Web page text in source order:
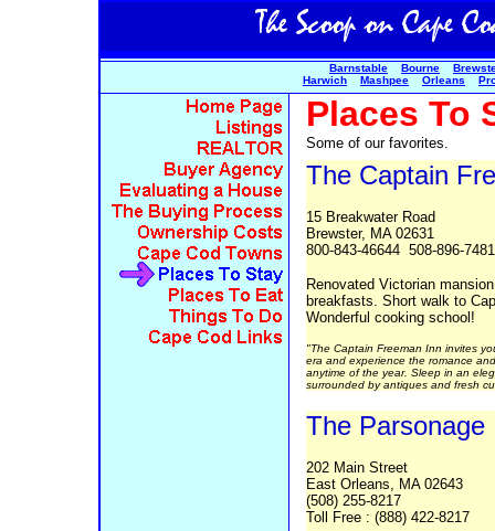
Barnstable Bourne
Harwich
Mashpee Orleans
Places To
Some of our favorites.
The Captain
15 Breakwater Road
Brewster, MA 02631
800-843-46644 508-896-7481
Renovated Victorian
breakfasts. Short walk to
Wonderful cooking school!
"The Captain Freeman Inn invites
era and experience the romance
anytime of the year. Sleep in an
surrounded by antiques and fresh
The Parsonage
202 Main Street
East Orleans, MA 02643
(508) 255-8217
Toll Free : (888) 422-8217